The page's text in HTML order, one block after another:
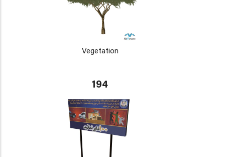
Vegetation
194